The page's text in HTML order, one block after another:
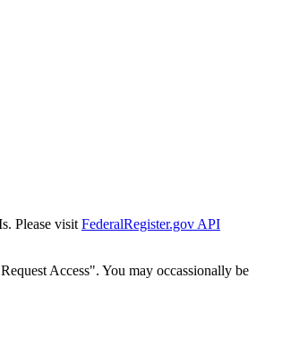
Please visit FederalRegister.gov API
Access". You may occassionally be